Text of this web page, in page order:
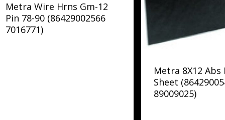
Metra Wire Hrns Gm-12
Pin 78-90 (86429002566
7016771)
Metra 8X12 Abs
Sheet
89009025)